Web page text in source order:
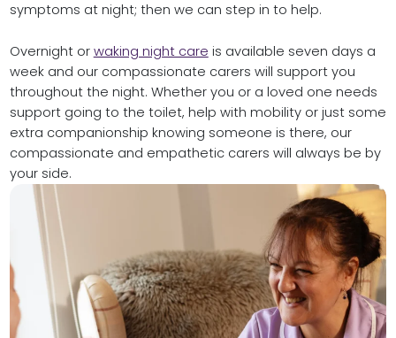
symptoms at night; then we can step in to help.
Overnight or waking night care is available seven days a
week and our compassionate carers will support you
throughout the night. Whether you or a loved one needs
support going to the toilet, help with mobility or just some
extra companionship knowing someone is there, our
compassionate and empathetic carers will always be by
your side.